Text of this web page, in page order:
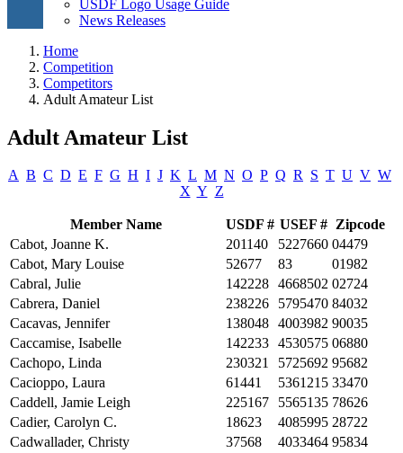
USDF Logo Usage Guide
News Releases
Home
Competition
Competitors
Adult Amateur List
Adult Amateur List
A B C D E F G H I J K L M N O P Q R S T U V W
X Y Z
Member Name USDF # USEF # Zipcode
Cabot, Joanne K.
201140 5227660 04479
Cabot, Mary Louise
52677 83
01982
Cabral, Julie
142228 4668502 02724
Cabrera, Daniel
238226 5795470 84032
Cacavas, Jennifer
138048 4003982 90035
Caccamise, Isabelle
142233 4530575 06880
Cachopo, Linda
230321 5725692 95682
Cacioppo, Laura
61441 5361215 33470
Caddell, Jamie Leigh
225167 5565135 78626
Cadier, Carolyn C.
18623 4085995 28722
Cadwallader, Christy
37568 4033464 95834